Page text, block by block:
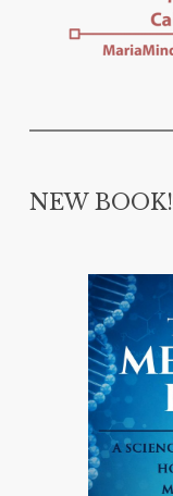
NEW BOOK!